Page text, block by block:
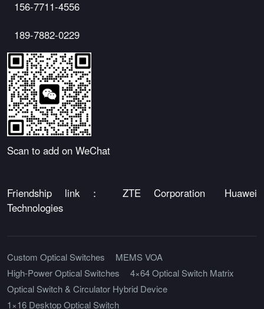
156-7711-4556
189-7882-0229
Scan to add on WeChat
Friendship link：ZTE Corporation
Huawei
Technologies
Custom Optical Switches
MEMS VOA
High-Power Optical Switches
4×64 Optical Switch Matrix
Optical Switch & Circulator Hybrid Device
1×16 Desktop Optical Switch